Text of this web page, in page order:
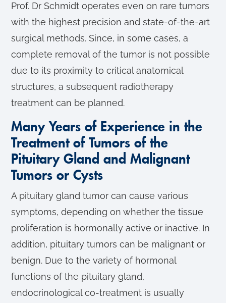
Prof. Dr Schmidt operates even on rare tumors
with the highest precision and state-of-the-art
surgical methods. Since, in some cases, a
complete removal of the tumor is not possible
due to its proximity to critical anatomical
structures, a subsequent radiotherapy
treatment can be planned.
Many Years of Experience in the
Treatment of Tumors of the
Pituitary Gland and Malignant
Tumors or Cysts
A pituitary gland tumor can cause various
symptoms, depending on whether the tissue
proliferation is hormonally active or inactive. In
addition, pituitary tumors can be malignant or
benign. Due to the variety of hormonal
functions of the pituitary gland,
endocrinological co-treatment is usually